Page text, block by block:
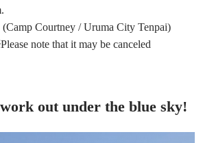
/ Uruma City Tenpai)
it may be canceled
out under the blue sky!